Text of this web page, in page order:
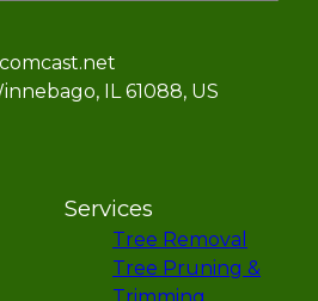
IL 61088, US
Services
Tree Removal
Tree Pruning &